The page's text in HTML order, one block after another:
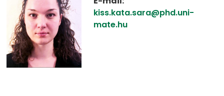
kiss.kata.sara@phd.uni-
mate.hu